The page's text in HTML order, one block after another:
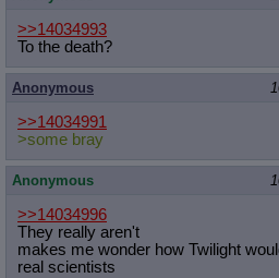
>>14034993
To the death?
Anonymous
>>14034991
>some bray
Anonymous
>>14034996
They really aren't
makes me wonder how Twilight
real scientists